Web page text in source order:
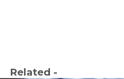
Related -